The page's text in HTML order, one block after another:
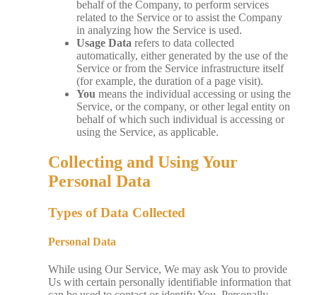
behalf of the Company, to perform services
related to the Service or to assist the Company
in analyzing how the Service is used.
Usage Data refers to data collected
automatically, either generated by the use of the
Service or from the Service infrastructure itself
(for example, the duration of a page visit).
You means the individual accessing or using the
Service, or the company, or other legal entity on
behalf of which such individual is accessing or
using the Service, as applicable.
Collecting and Using Your
Personal Data
Types of Data Collected
Personal Data
While using Our Service, We may ask You to provide
Us with certain personally identifiable information that